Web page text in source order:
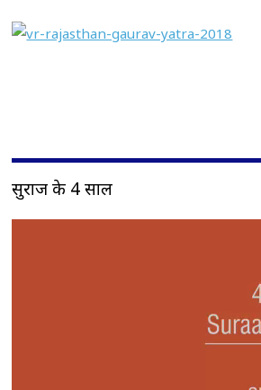
सुराज के 4 साल